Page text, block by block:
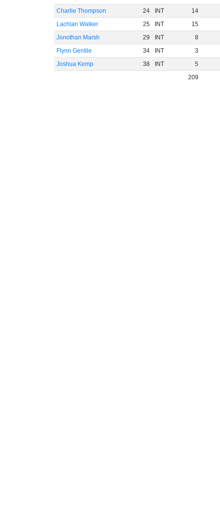
Charlie Thompson
24 INT
14
Lachlan Walker
25 INT
15
Jonothan Marsh
29 INT
8
Flynn Gentile
34 INT
3
Joshua Kemp
38 INT
5
209